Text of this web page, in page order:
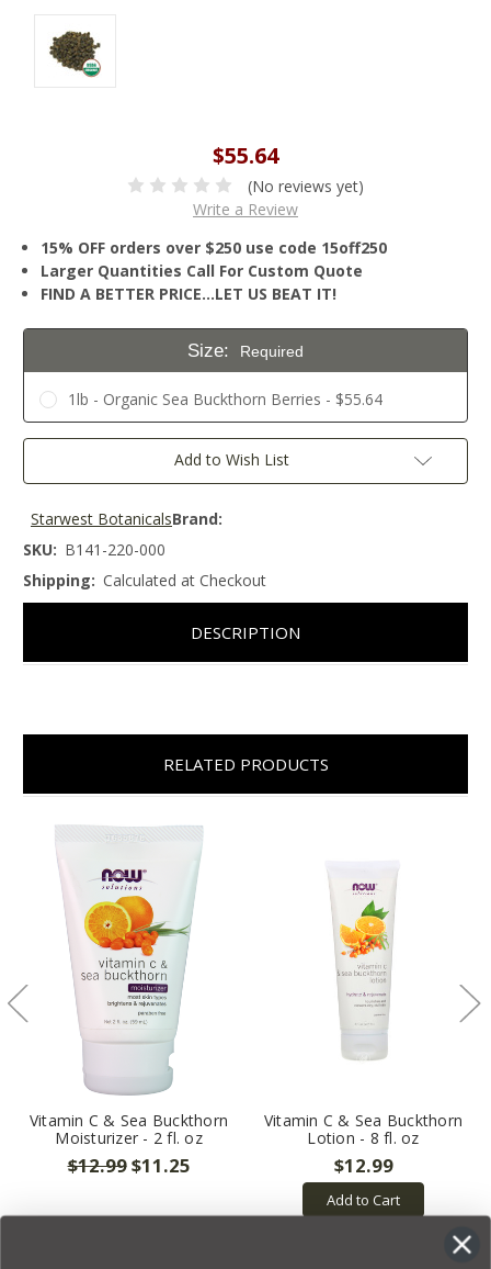
$55.64
(No reviews yet)
Write a Review
15% OFF orders over $250 use code 15off250
Larger Quantities Call For Custom Quote
FIND A BETTER PRICE…LET US BEAT IT!
Size: Required
1lb - Organic Sea Buckthorn Berries - $55.64
Current
Add to Wish List
Brand:
Starwest Botanicals
SKU: B141-220-000
Shipping: Calculated at Checkout
DESCRIPTION
RELATED PRODUCTS
Vitamin C & Sea Buckthorn
Moisturizer - 2 fl. oz
$12.99$11.25
Vitamin C & Sea Buckthorn
Lotion - 8 fl. oz
$12.99
Add to Cart